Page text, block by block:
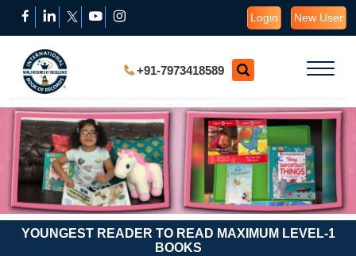
Login New User
+91-7973418589
YOUNGEST READER TO READ MAXIMUM LEVEL-1
BOOKS